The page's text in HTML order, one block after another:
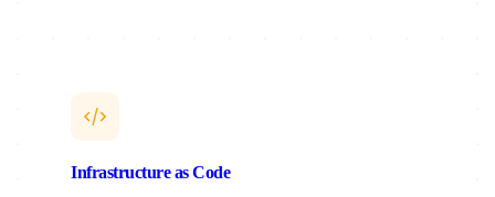
Infrastructure as Code